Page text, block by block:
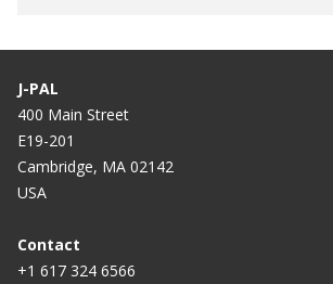
J-PAL
400 Main Street
E19-201
Cambridge, MA 02142
USA
Contact
+1 617 324 6566